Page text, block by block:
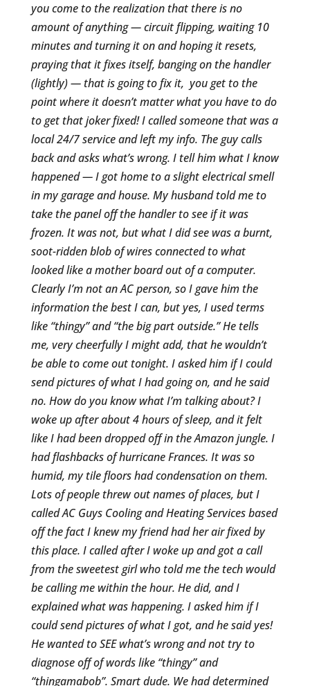
you come to the realization that there is no
amount of anything — circuit flipping, waiting 10
minutes and turning it on and hoping it resets,
praying that it fixes itself, banging on the handler
(lightly) — that is going to fix it, you get to the
point where it doesn’t matter what you have to do
to get that joker fixed! I called someone that was a
local 24/7 service and left my info. The guy calls
back and asks what’s wrong. I tell him what I know
happened — I got home to a slight electrical smell
in my garage and house. My husband told me to
take the panel off the handler to see if it was
frozen. It was not, but what I did see was a burnt,
soot-ridden blob of wires connected to what
looked like a mother board out of a computer.
Clearly I’m not an AC person, so I gave him the
information the best I can, but yes, I used terms
like “thingy” and “the big part outside.” He tells
me, very cheerfully I might add, that he wouldn’t
be able to come out tonight. I asked him if I could
send pictures of what I had going on, and he said
no. How do you know what I’m talking about? I
woke up after about 4 hours of sleep, and it felt
like I had been dropped off in the Amazon jungle. I
had flashbacks of hurricane Frances. It was so
humid, my tile floors had condensation on them.
Lots of people threw out names of places, but I
called AC Guys Cooling and Heating Services based
off the fact I knew my friend had her air fixed by
this place. I called after I woke up and got a call
from the sweetest girl who told me the tech would
be calling me within the hour. He did, and I
explained what was happening. I asked him if I
could send pictures of what I got, and he said yes!
He wanted to SEE what’s wrong and not try to
diagnose off of words like “thingy” and
“thingamabob”. Smart dude. We had determined